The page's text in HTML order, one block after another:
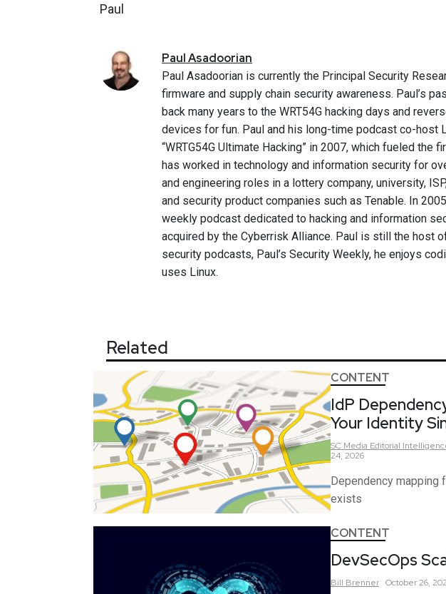
Paul
PaulAsadoorian
Paul Asadoorian is currently the Principal Security
firmware and supply chain security awareness. Paul’s
back many years to the WRT54G hacking days and
devices for fun. Paul and his long-time podcast co-host
“WRTG54G Ultimate Hacking” in 2007, which fueled the
has worked in technology and information security for
and engineering roles in a lottery company, university,
and security product companies such as Tenable. In
weekly podcast dedicated to hacking and information
acquired by the Cyberrisk Alliance. Paul is still the host
security podcasts, Paul’s Security Weekly, he enjoys
uses Linux.
Related
CONTENT
IdP
Your Identity
SC Media Editorial
24, 2026
Dependency mapping
exists
CONTENT
DevSecOps
Bill Brenner October 26,